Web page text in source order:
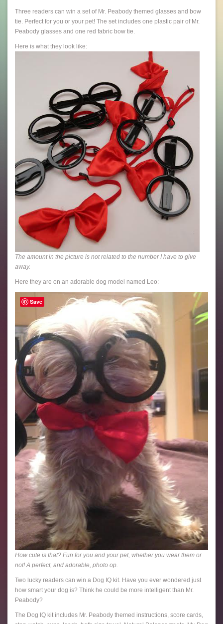
Three readers can win a set of Mr. Peabody themed glasses and bow
tie. Perfect for you or your pet! The set includes one plastic pair of Mr.
Peabody glasses and one red fabric bow tie.
Here is what they look like:
The amount in the picture is not related to the number I have to give
away.
Here they are on an adorable dog model named Leo:
How cute is that? Fun for you and your pet, whether you wear them or
not! A perfect, and adorable, photo op.
Two lucky readers can win a Dog IQ kit. Have you ever wondered just
how smart your dog is? Think he could be more intelligent than Mr.
Peabody?
The Dog IQ kit includes Mr. Peabody themed instructions, score cards,
Save